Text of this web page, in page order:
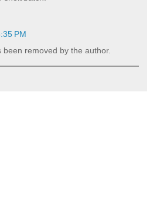
PM
been removed by the author.